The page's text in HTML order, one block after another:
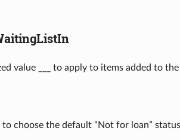
value ___ to apply to items added to
choose the default “Not for loan”